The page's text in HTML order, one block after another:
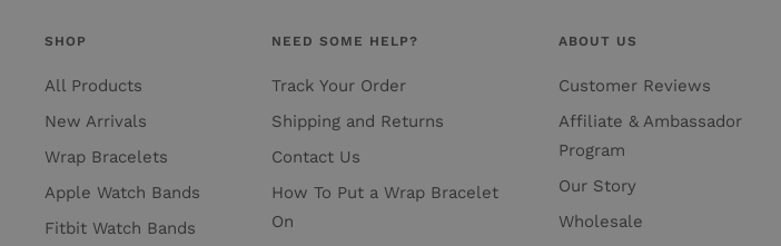
SHOP
All Products
New Arrivals
Wrap Bracelets
Apple Watch Bands
Fitbit Watch Bands
NEED SOME HELP?
Track Your Order
Shipping and Returns
Contact Us
How To Put a Wrap Bracelet
On
ABOUT US
Customer Reviews
Affiliate & Ambassador
Program
Our Story
Wholesale